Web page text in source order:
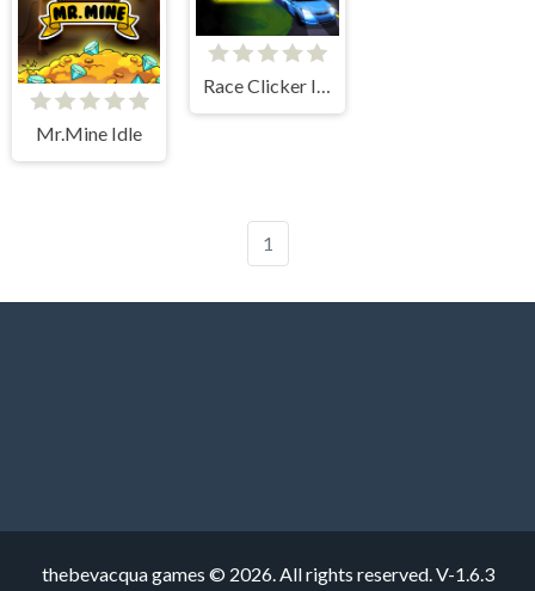
Mr.Mine Idle
Race Clicker Idle
1
thebevacqua games © 2026. All rights reserved. V-1.6.3